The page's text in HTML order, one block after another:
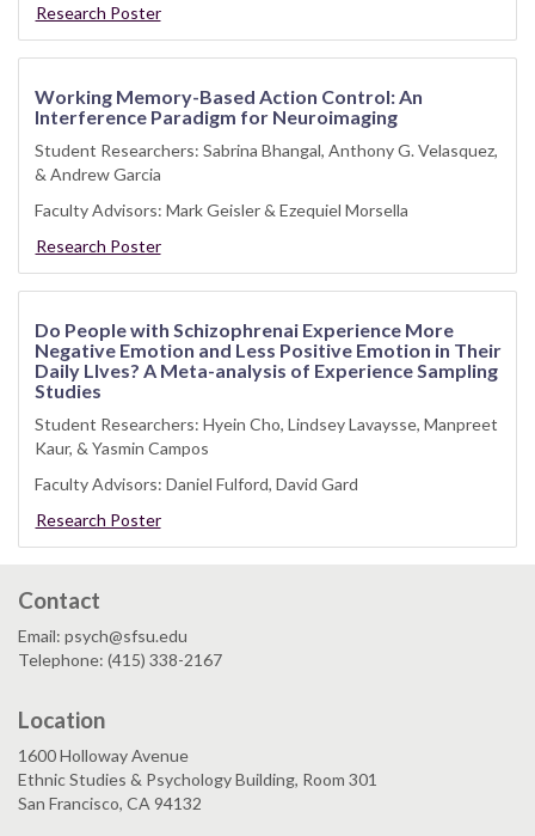
Research Poster
Working Memory-Based Action Control: An
Interference Paradigm for Neuroimaging
Student Researchers: Sabrina Bhangal, Anthony G. Velasquez,
& Andrew Garcia
Faculty Advisors: Mark Geisler & Ezequiel Morsella
Research Poster
Do People with Schizophrenai Experience More
Negative Emotion and Less Positive Emotion in Their
Daily LIves? A Meta-analysis of Experience Sampling
Studies
Student Researchers: Hyein Cho, Lindsey Lavaysse, Manpreet
Kaur, & Yasmin Campos
Faculty Advisors: Daniel Fulford, David Gard
Research Poster
Contact
Email: psych@sfsu.edu
Telephone: (415) 338-2167
Location
1600 Holloway Avenue
Ethnic Studies & Psychology Building, Room 301
San Francisco, CA 94132